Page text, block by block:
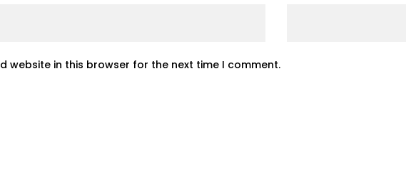
website in this browser for the next time I comment.